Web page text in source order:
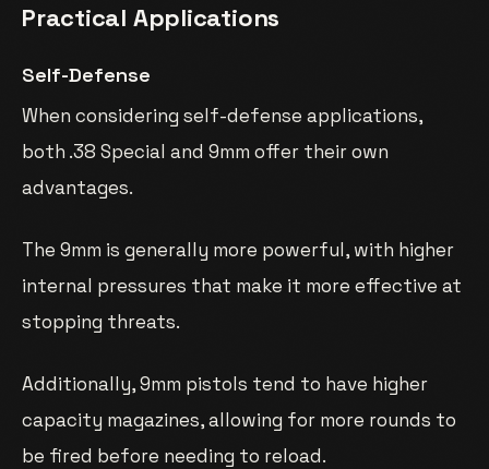
Practical Applications
Self-Defense
When considering self-defense applications,
both .38 Special and 9mm offer their own
advantages.
The 9mm is generally more powerful, with higher
internal pressures that make it more effective at
stopping threats.
Additionally, 9mm pistols tend to have higher
capacity magazines, allowing for more rounds to
be fired before needing to reload.